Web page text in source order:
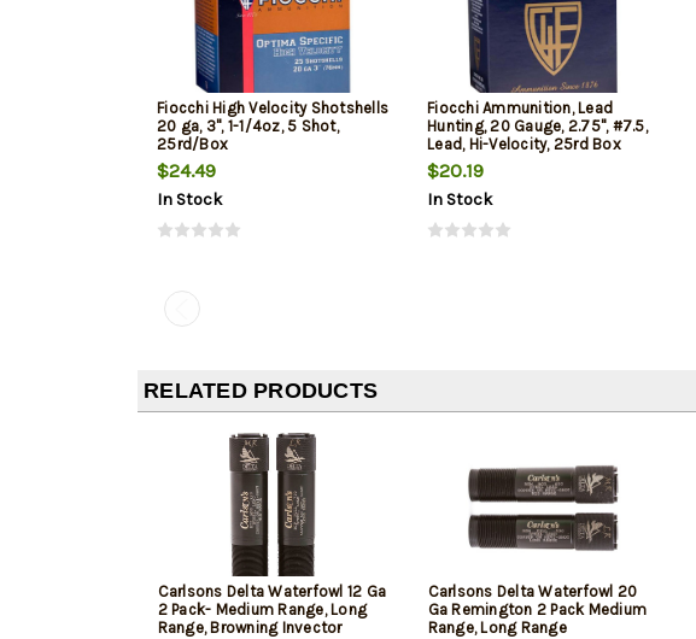
Fiocchi High Velocity Shotshells
20 ga, 3", 1-1/4oz, 5 Shot,
25rd/Box
$24.49
In Stock
Fiocchi Ammunition, Lead
Hunting, 20 Gauge, 2.75", #7.5,
Lead, Hi-Velocity, 25rd Box
$20.19
In Stock
RELATED PRODUCTS
Carlsons Delta Waterfowl 12 Ga
2 Pack- Medium Range, Long
Range, Browning Invector
Carlsons Delta Waterfowl 20
Ga Remington 2 Pack Medium
Range, Long Range